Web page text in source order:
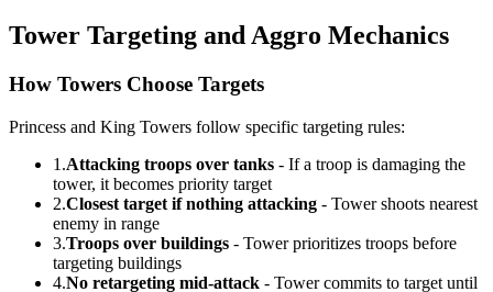
Tower Targeting and Aggro Mechanics
How Towers Choose Targets
Princess and King Towers follow specific targeting rules:
1.Attacking troops over tanks - If a troop is damaging the
tower, it becomes priority target
2.Closest target if nothing attacking - Tower shoots nearest
enemy in range
3.Troops over buildings - Tower prioritizes troops before
targeting buildings
4.No retargeting mid-attack - Tower commits to target until